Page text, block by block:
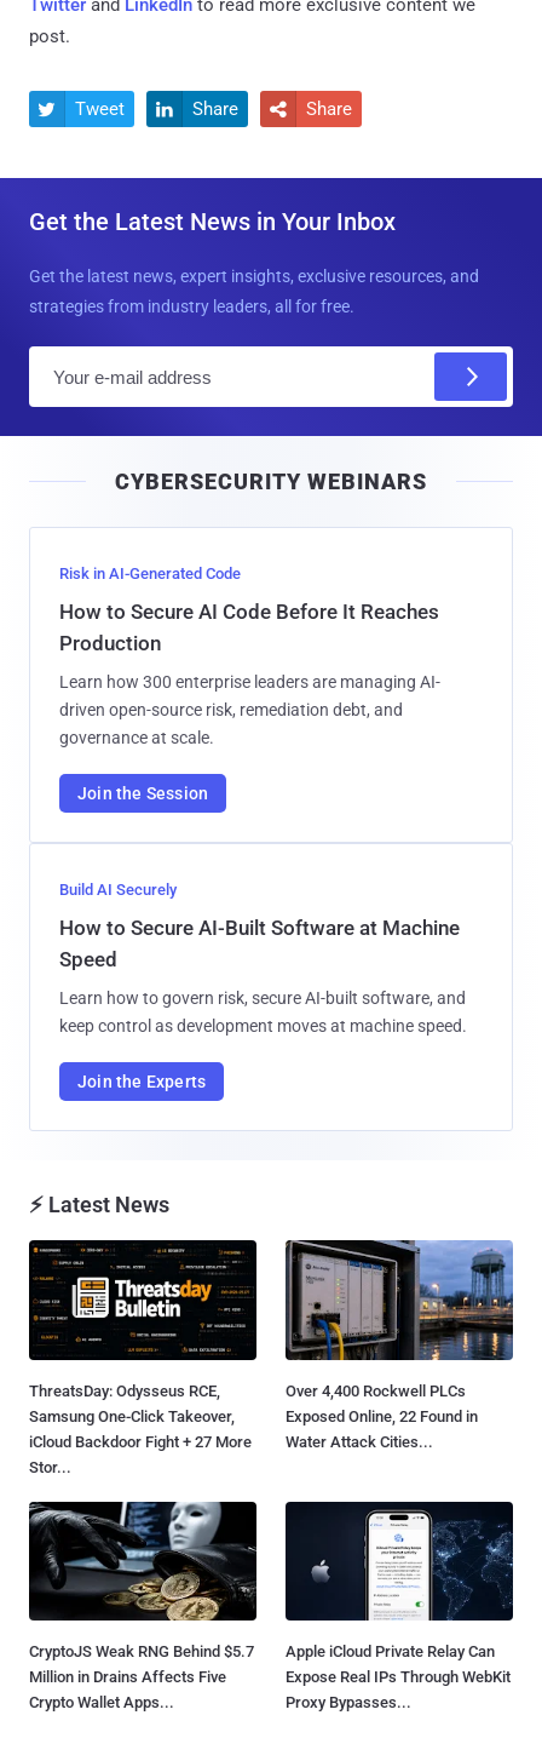
Twitter and LinkedIn to read more exclusive content we
post.
 Tweet  Share  Share
Get the Latest News in Your Inbox
Get the latest news, expert insights, exclusive resources, and
strategies from industry leaders, all for free.
l
CYBERSECURITY WEBINARS
Risk in AI-Generated Code
How to Secure AI Code Before It Reaches
Production
Learn how 300 enterprise leaders are managing AI-
driven open-source risk, remediation debt, and
governance at scale.
Join the Session
Build AI Securely
How to Secure AI-Built Software at Machine
Speed
Learn how to govern risk, secure AI-built software, and
keep control as development moves at machine speed.
Join the Experts
⚡ Latest News
ThreatsDay: Odysseus RCE,
Samsung One-Click Takeover,
iCloud Backdoor Fight + 27 More
Stor...
Over 4,400 Rockwell PLCs
Exposed Online, 22 Found in
Water Attack Cities...
CryptoJS Weak RNG Behind $5.7
Million in Drains Affects Five
Crypto Wallet Apps...
Apple iCloud Private Relay Can
Expose Real IPs Through WebKit
Proxy Bypasses...